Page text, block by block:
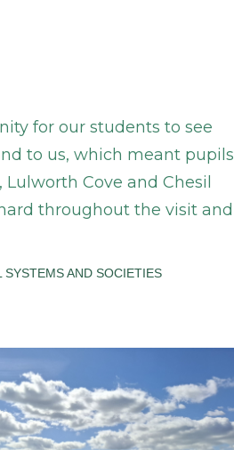
for our students to see
to us, which meant pupils
Cove and Chesil
throughout the visit and
AND SOCIETIES